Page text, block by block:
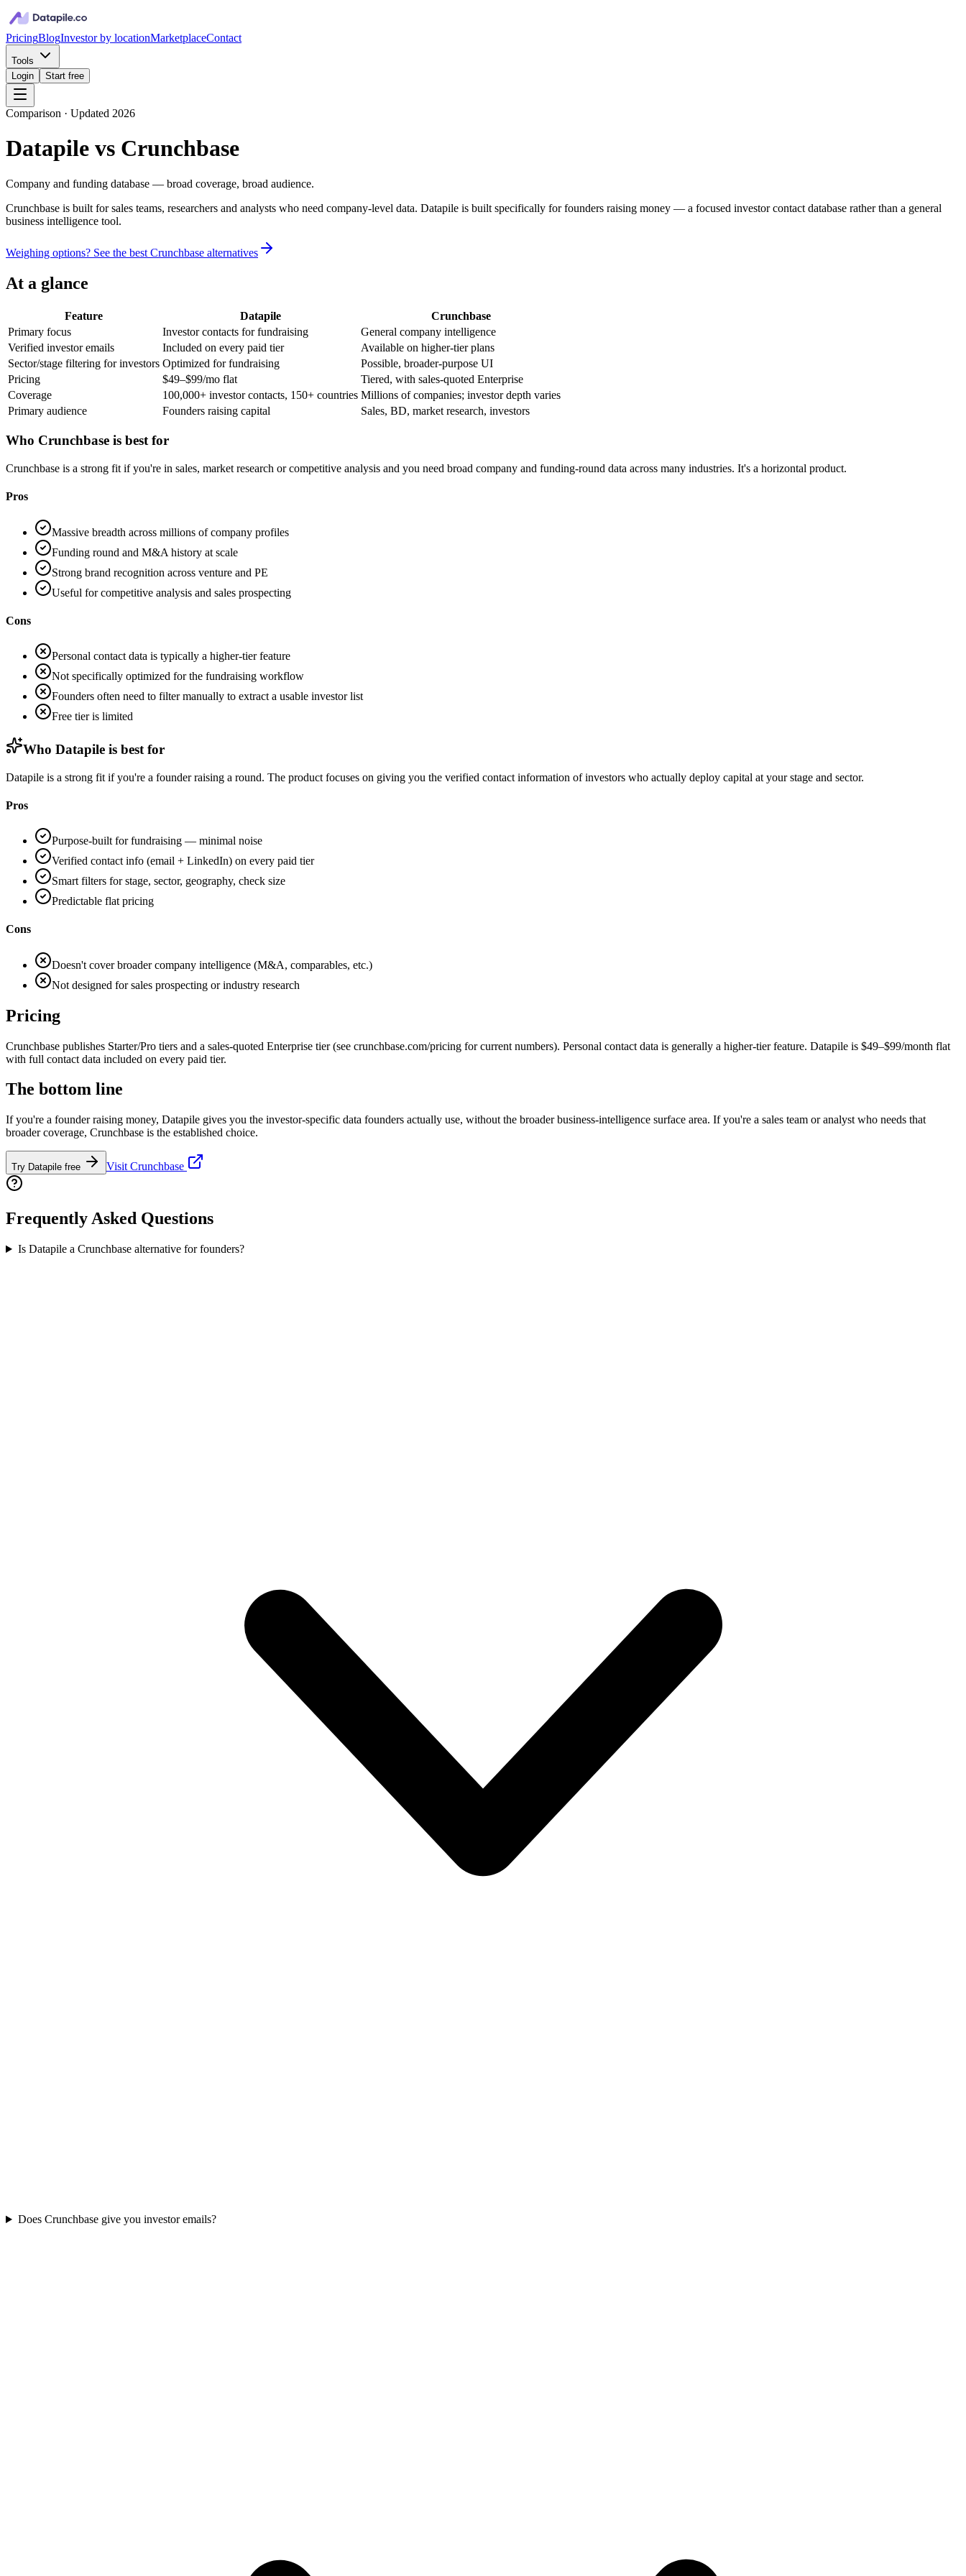
PricingBlogInvestor by locationMarketplaceContact
Tools
Login
Start free
Comparison · Updated 2026
Datapile vs Crunchbase
Company and funding database — broad coverage, broad audience.
Crunchbase is built for sales teams, researchers and analysts who need company-level data. Datapile is built specifically for founders raising money — a focused investor contact database rather than a general
business intelligence tool.
Weighing options? See the best Crunchbase alternatives
At a glance
Feature Datapile
Crunchbase
Primary focus
Investor contacts for fundraising
General company intelligence
Verified investor emails
Included on every paid tier
Available on higher-tier plans
Sector/stage filtering for investors Optimized for fundraising
Possible, broader-purpose UI
Pricing
$49–$99/mo flat
Tiered, with sales-quoted Enterprise
Coverage
100,000+ investor contacts, 150+ countries Millions of companies; investor depth varies
Primary audience
Founders raising capital Sales, BD, market research, investors
Who Crunchbase is best for
Crunchbase is a strong fit if you're in sales, market research or competitive analysis and you need broad company and funding-round data across many industries. It's a horizontal product.
Pros
Massive breadth across millions of company profiles
Funding round and M&A history at scale
Strong brand recognition across venture and PE
Useful for competitive analysis and sales prospecting
Cons
Personal contact data is typically a higher-tier feature
Not specifically optimized for the fundraising workflow
Founders often need to filter manually to extract a usable investor list
Free tier is limited
Who Datapile is best for
Datapile is a strong fit if you're a founder raising a round. The product focuses on giving you the verified contact information of investors who actually deploy capital at your stage and sector.
Pros
Purpose-built for fundraising — minimal noise
Verified contact info (email + LinkedIn) on every paid tier
Smart filters for stage, sector, geography, check size
Predictable flat pricing
Cons
Doesn't cover broader company intelligence (M&A, comparables, etc.)
Not designed for sales prospecting or industry research
Pricing
Crunchbase publishes Starter/Pro tiers and a sales-quoted Enterprise tier (see crunchbase.com/pricing for current numbers). Personal contact data is generally a higher-tier feature. Datapile is $49–$99/month flat
with full contact data included on every paid tier.
The bottom line
If you're a founder raising money, Datapile gives you the investor-specific data founders actually use, without the broader business-intelligence surface area. If you're a sales team or analyst who needs that
broader coverage, Crunchbase is the established choice.
Try Datapile free Visit Crunchbase
Frequently Asked Questions
Is Datapile a Crunchbase alternative for founders?
Does Crunchbase give you investor emails?